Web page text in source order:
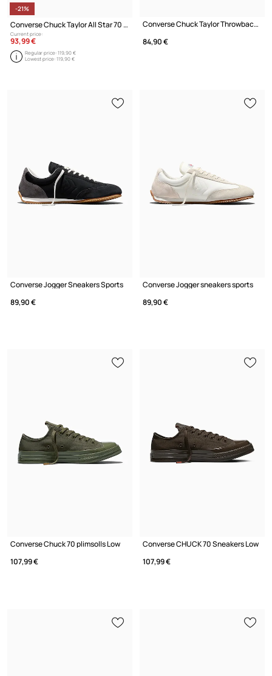
-21%
Converse Chuck Taylor All Star 70 Hi De Luxe Black
Current price:
93,99 €
Regular price:119,90 €
Lowest price:119,90 €
Converse Chuck Taylor Throwback HI trainers high
84,90 €
Converse Jogger Sneakers Sports
89,90 €
Converse Jogger sneakers sports
89,90 €
Converse Chuck 70 plimsolls Low
107,99 €
Converse CHUCK 70 Sneakers Low
107,99 €